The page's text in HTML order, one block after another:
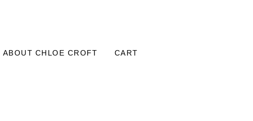
ABOUT CHLOE CROFT CART